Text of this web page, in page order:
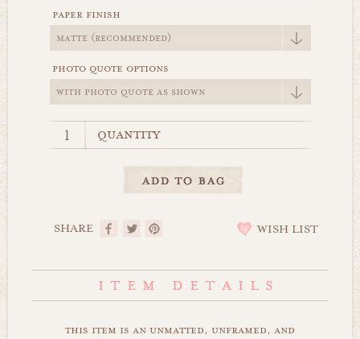
paper finish
photo quote options
quantity
SHARE WISH LIST
this item is an unmatted, unframed, and